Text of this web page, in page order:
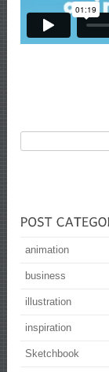
animation
business
illustration
inspiration
Sketchbook